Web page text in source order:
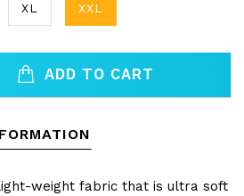
XL XXL
ADD TO CART
weight fabric that is ultra soft